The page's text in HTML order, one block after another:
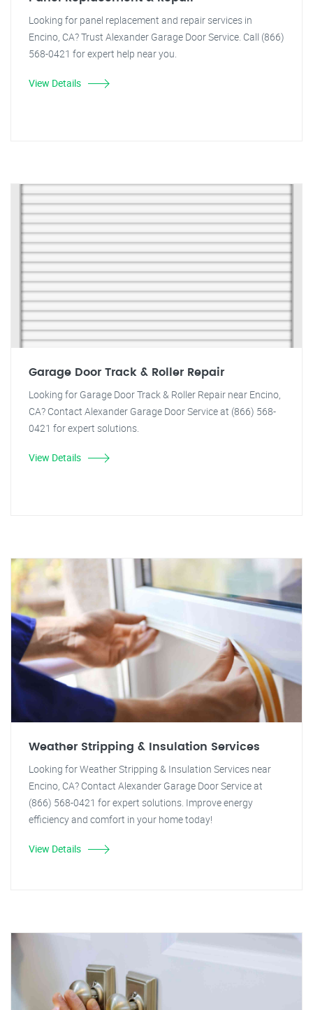
Looking for panel replacement and repair services in
Encino, CA? Trust Alexander Garage Door Service. Call (866)
568-0421 for expert help near you.
View Details
Garage Door Track & Roller Repair
Looking for Garage Door Track & Roller Repair near Encino,
CA? Contact Alexander Garage Door Service at (866) 568-
0421 for expert solutions.
View Details
Weather Stripping & Insulation Services
Looking for Weather Stripping & Insulation Services near
Encino, CA? Contact Alexander Garage Door Service at
(866) 568-0421 for expert solutions. Improve energy
efficiency and comfort in your home today!
View Details